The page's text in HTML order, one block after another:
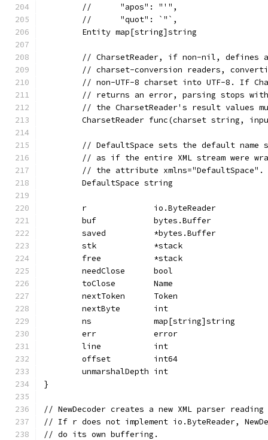
	//	"apos": "'",
	//	"quot": `"`,
	Entity map[string]string
// CharsetReader, if non-nil, defines
// charset-conversion readers,
// non-UTF-8 charset into UTF-8. If
// returns an error, parsing stops
// the CharsetReader's result values
CharsetReader func(charset string,
// DefaultSpace sets the default name
// as if the entire XML stream were
	// the attribute xmlns="DefaultSpace".
	DefaultSpace string
	r              io.ByteReader
	buf            bytes.Buffer
	saved          *bytes.Buffer
	stk            *stack
	free           *stack
	needClose      bool
	toClose        Name
	nextToken      Token
	nextByte       int
	ns             map[string]string
	err            error
	line           int
	offset         int64
	unmarshalDepth int
}
// NewDecoder creates a new XML parser
// If r does not implement io.ByteReader,
// do its own buffering.